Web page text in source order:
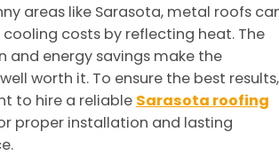
areas like Sarasota, metal roofs
costs by reflecting heat. The
and energy savings make the
worth it. To ensure the best results,
to hire a reliable Sarasota roofing
proper installation and lasting